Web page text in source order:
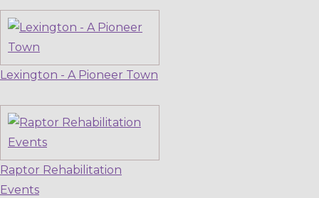
Lexington - A Pioneer Town
Raptor Rehabilitation
Events